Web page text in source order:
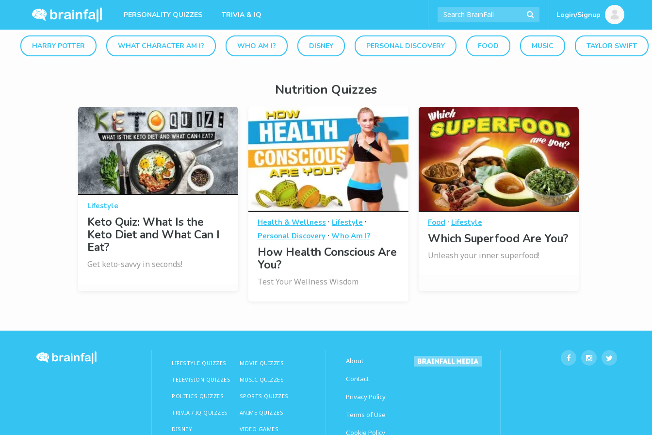
PERSONALITY QUIZZES TRIVIA & IQ Login/Signup
HARRY POTTER WHAT CHARACTER AM I? WHO AM I? DISNEY PERSONAL DISCOVERY FOOD MUSIC TAYLOR SWIFT
Nutrition Quizzes
Lifestyle
Keto Quiz: What Is the
Keto Diet and What Can I
Eat?
Get keto-savvy in seconds!
Health & Wellness · Lifestyle ·
Personal Discovery· Who Am I?
How Health Conscious Are
You?
Test Your Wellness Wisdom
Food · Lifestyle
Which Superfood Are You?
Unleash your inner superfood!
LIFESTYLE QUIZZES
TELEVISION QUIZZES
POLITICS QUIZZES
TRIVIA / IQ QUIZZES
DISNEY
MOVIE QUIZZES
MUSIC QUIZZES
SPORTS QUIZZES
ANIME QUIZZES
VIDEO GAMES
About
Contact
Privacy Policy
Terms of Use
Cookie Policy